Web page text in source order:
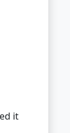
it